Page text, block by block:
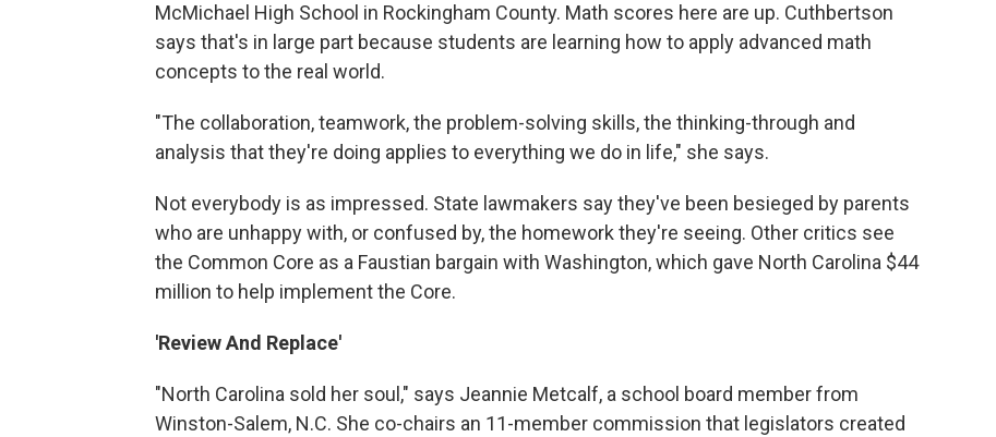
McMichael High School in Rockingham County. Math scores here are up. Cuthbertson
says that's in large part because students are learning how to apply advanced math
concepts to the real world.
"The collaboration, teamwork, the problem-solving skills, the thinking-through and
analysis that they're doing applies to everything we do in life," she says.
Not everybody is as impressed. State lawmakers say they've been besieged by parents
who are unhappy with, or confused by, the homework they're seeing. Other critics see
the Common Core as a Faustian bargain with Washington, which gave North Carolina $44
million to help implement the Core.
'Review And Replace'
"North Carolina sold her soul," says Jeannie Metcalf, a school board member from
Winston-Salem, N.C. She co-chairs an 11-member commission that legislators created